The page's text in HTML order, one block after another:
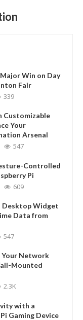
Win on Day
Fair
339
Customizable
Your
Arsenal
547
Controlled
Pi
609
Desktop Widget
Data from
547
Your Network
Mounted
2.3K
with a
Gaming Device